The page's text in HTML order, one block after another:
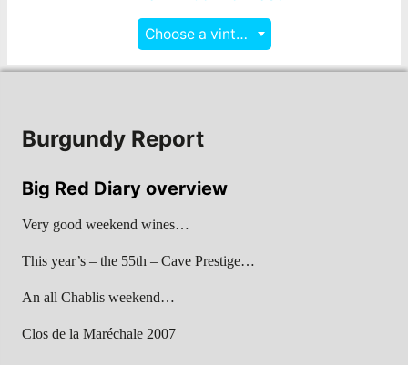
Choose a vintage
Burgundy Report
Big Red Diary overview
Very good weekend wines…
This year’s – the 55th – Cave Prestige…
An all Chablis weekend…
Clos de la Maréchale 2007